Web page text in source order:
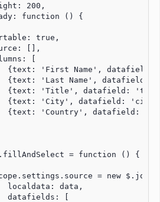
200,
function () {
true,
[],
[
{text: 'First Name', datafield:
{text: 'Last Name', datafield:
{text: 'Title', datafield:
{text: 'City', datafield:
{text: 'Country', datafield:
= function () {
= new
localdata: data,
datafields: [